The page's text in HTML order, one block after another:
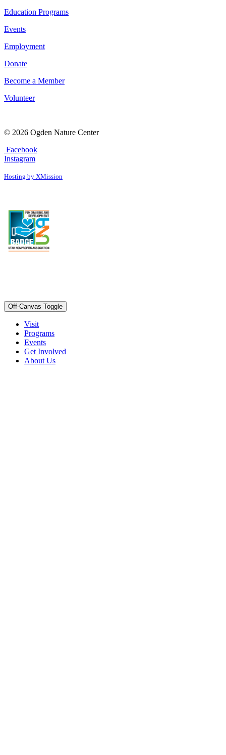
Education Programs
Events
Employment
Donate
Become a Member
Volunteer
© 2026 Ogden Nature Center
Facebook
Instagram
Hosting by XMission
Off-Canvas Toggle
Visit
Programs
Events
Get Involved
About Us